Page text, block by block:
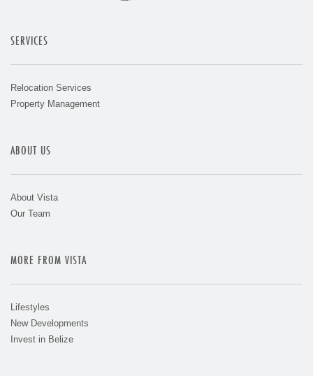
SERVICES
Relocation Services
Property Management
ABOUT US
About Vista
Our Team
MORE FROM VISTA
Lifestyles
New Developments
Invest in Belize